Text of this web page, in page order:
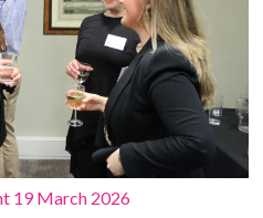
19 March 2026